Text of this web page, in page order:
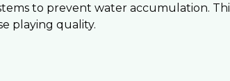
to prevent water accumulation.
playing quality.